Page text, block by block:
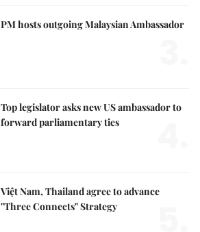
PM hosts outgoing Malaysian Ambassador
Top legislator asks new US ambassador to
forward parliamentary ties
Việt Nam, Thailand agree to advance
"Three Connects" Strategy